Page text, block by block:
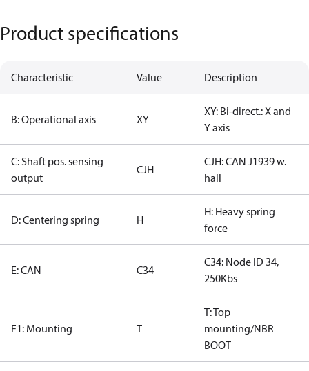
Product specifications
Characteristic Value Description
B: Operational axis XY
XY: Bi-direct.: X and
Y axis
C: Shaft pos. sensing
output
CJH
CJH: CAN J1939 w.
hall
D: Centering spring H
H: Heavy spring
force
E: CAN C34
C34: Node ID 34,
250Kbs
F1: Mounting T
T: Top
mounting/NBR
BOOT